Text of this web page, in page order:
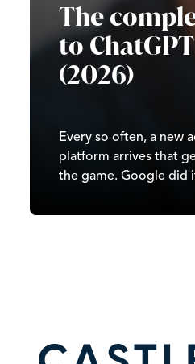
The
to
(2026)
Every so often, a new
platform arrives that
the game. Google did
2020. In 2026, it’s